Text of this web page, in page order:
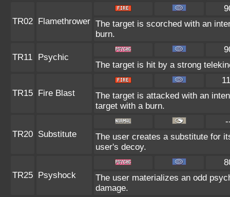
TR02 Flamethrower The target is scorched with an
burn.
TR11 Psychic
The target is hit by a strong
TR15 Fire Blast
The target is attacked with an
target with a burn.
TR20 Substitute
The user creates a substitute for
user's decoy.
TR25 Psyshock
The user materializes an odd
damage.